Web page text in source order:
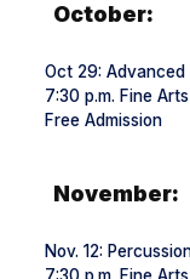
October:
Oct 29: Advanced
7:30 p.m. Fine
Free Admission
November:
Nov. 12:
7:30 p.m. Fine